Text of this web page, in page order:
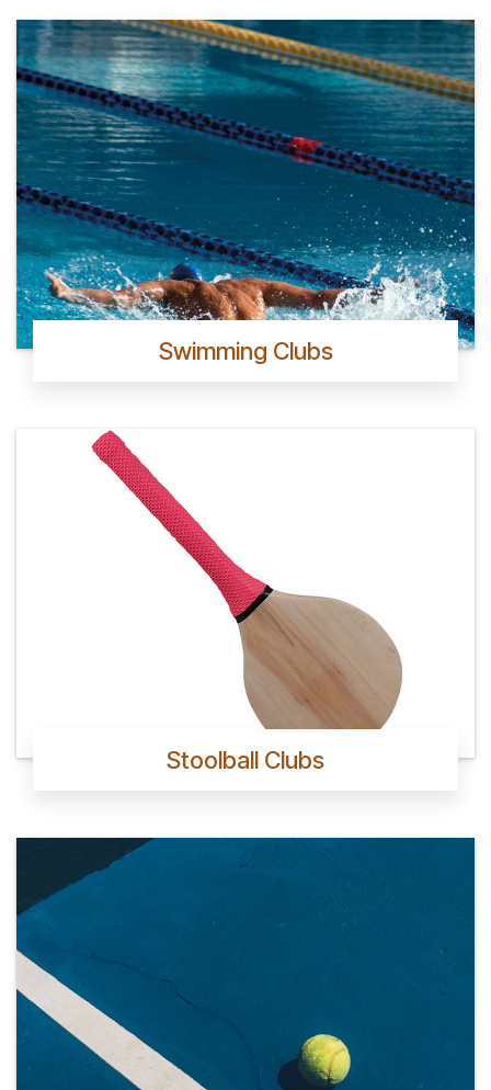
Swimming Clubs
Stoolball Clubs